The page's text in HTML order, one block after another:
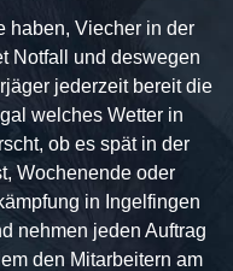
haben, Viecher in der
Notfall und deswegen
jederzeit bereit die
welches Wetter in
ob es spät in der
Wochenende oder
in Ingelfingen
nehmen jeden Auftrag
den Mitarbeitern am